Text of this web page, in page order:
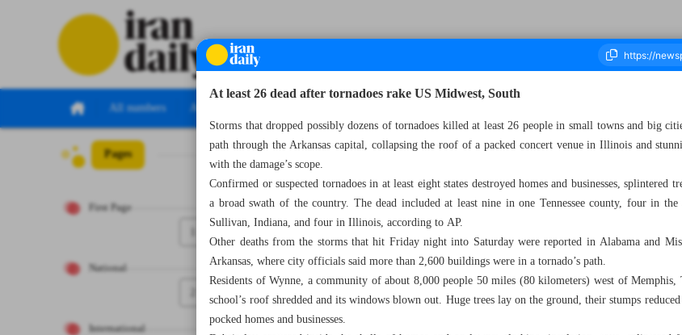
All numbers All specials
Pages
First Page
National
International
Number Seven Thousand Two Hundred and Sixty - 03 April 2023
At least 26 dead after tornadoes rake US Midwest, South
Storms that dropped possibly dozens of tornadoes killed at least 26 people in small towns and big
path through the Arkansas capital, collapsing the roof of a packed concert venue in Illinois and
with the damage’s scope.
Confirmed or suspected tornadoes in at least eight states destroyed homes and businesses, splintered
a broad swath of the country. The dead included at least nine in one Tennessee county, four in
Sullivan, Indiana, and four in Illinois, according to AP.
Other deaths from the storms that hit Friday night into Saturday were reported in Alabama and
Arkansas, where city officials said more than 2,600 buildings were in a tornado’s path.
Residents of Wynne, a community of about 8,000 people 50 miles (80 kilometers) west of Memphis,
school’s roof shredded and its windows blown out. Huge trees lay on the ground, their stumps
pocked homes and businesses.